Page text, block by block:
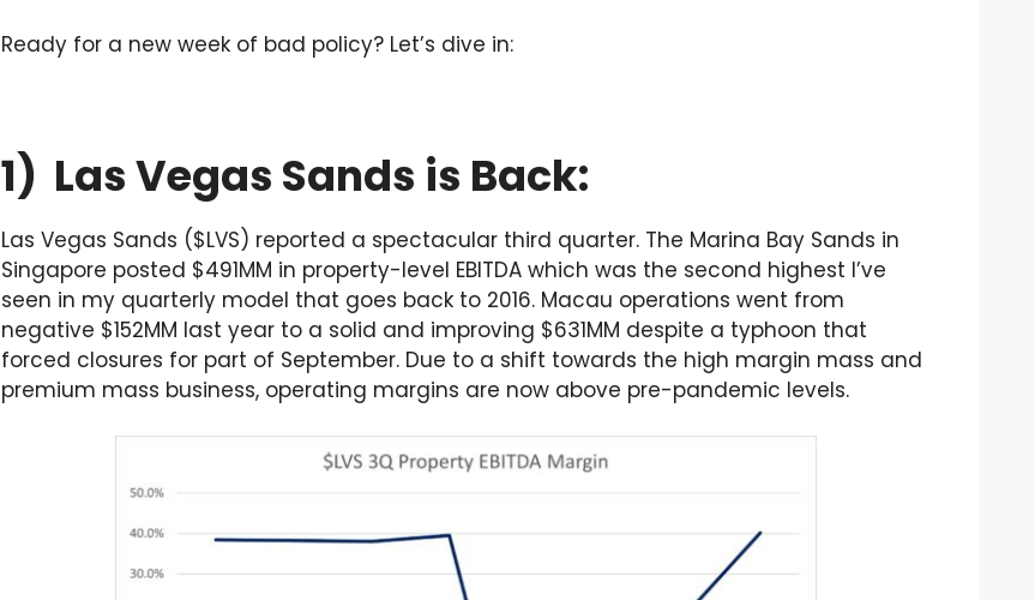
Ready for a new week of bad policy? Let’s dive in:
1) Las Vegas Sands is Back:
Las Vegas Sands ($LVS) reported a spectacular third quarter. The Marina Bay Sands in
Singapore posted $491MM in property-level EBITDA which was the second highest I’ve
seen in my quarterly model that goes back to 2016. Macau operations went from
negative $152MM last year to a solid and improving $631MM despite a typhoon that
forced closures for part of September. Due to a shift towards the high margin mass and
premium mass business, operating margins are now above pre-pandemic levels.